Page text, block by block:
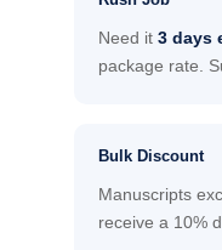
Need it 3 days
package rate.
Bulk Discount
Manuscripts
receive a 10%